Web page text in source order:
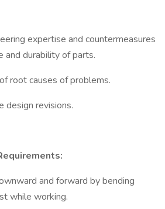
expertise and countermeasures
and durability of parts.
root causes of problems.
design revisions.
and forward by bending
while working.